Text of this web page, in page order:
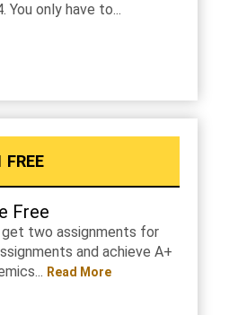
You only have to...
FREE
Free
get two assignments for
and achieve A+
Read More